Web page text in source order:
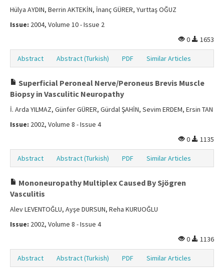
Hülya AYDIN, Berrin AKTEKİN, İnanç GÜRER, Yurttaş OĞUZ
Issue: 2004, Volume 10 - Issue 2
0
1653
Abstract Abstract (Turkish) PDF Similar Articles
Superficial Peroneal Nerve/Peroneus Brevis Muscle
Biopsy in Vasculitic Neuropathy
İ. Arda YILMAZ, Günfer GÜRER, Gürdal ŞAHİN, Sevim ERDEM, Ersin TAN
Issue: 2002, Volume 8 - Issue 4
0
1135
Abstract Abstract (Turkish) PDF Similar Articles
Mononeuropathy Multiplex Caused By Sjögren
Vasculitis
Alev LEVENTOĞLU, Ayşe DURSUN, Reha KURUOĞLU
Issue: 2002, Volume 8 - Issue 4
0
1136
Abstract Abstract (Turkish) PDF Similar Articles